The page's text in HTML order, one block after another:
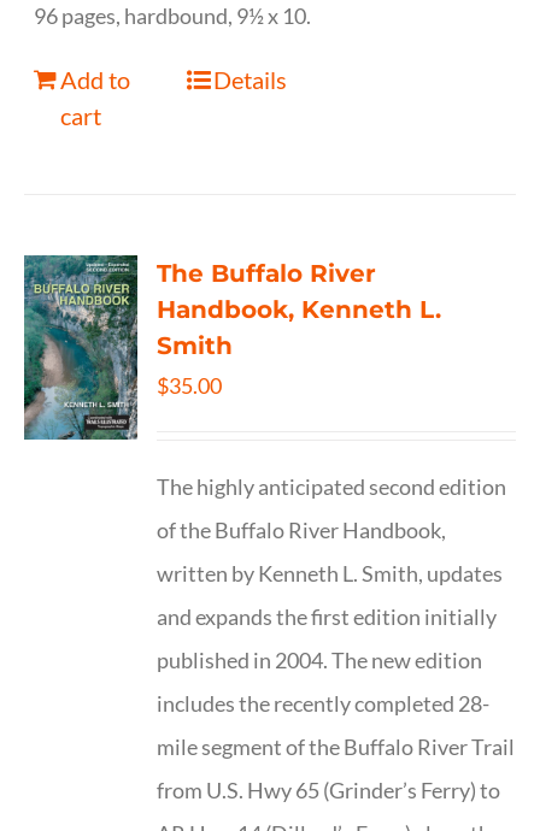
96 pages, hardbound, 9½ x 10.
Add to
cart
Details
The Buffalo River
Handbook, Kenneth L.
Smith
$35.00
The highly anticipated second edition
of the Buffalo River Handbook,
written by Kenneth L. Smith, updates
and expands the first edition initially
published in 2004. The new edition
includes the recently completed 28-
mile segment of the Buffalo River Trail
from U.S. Hwy 65 (Grinder’s Ferry) to